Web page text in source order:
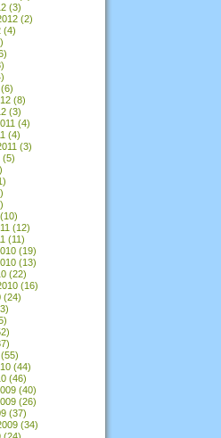
(3)
(2)
(4)
(6)
(8)
(3)
(4)
(4)
(3)
(5)
(10)
(12)
(11)
(19)
(13)
(22)
(16)
(24)
(55)
(44)
(46)
(40)
(26)
(37)
(34)